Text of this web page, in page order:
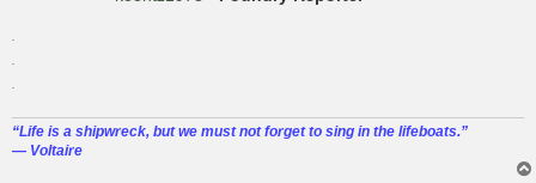
.
.
.
“‎Life is a shipwreck, but we must not forget to sing in the lifeboats.”
― Voltaire